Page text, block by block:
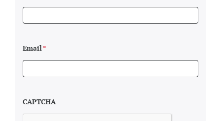
Email*
CAPTCHA